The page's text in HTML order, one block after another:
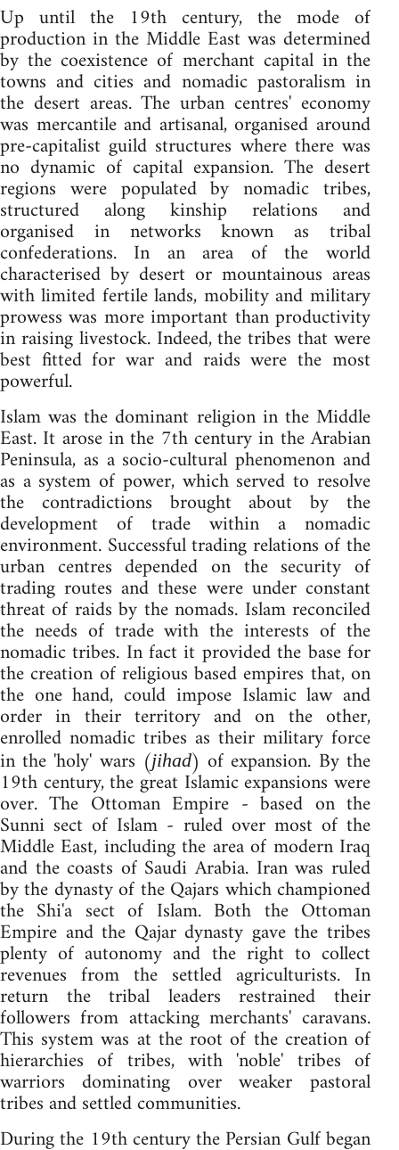
Up until the 19th century, the mode of
production in the Middle East was determined
by the coexistence of merchant capital in the
towns and cities and nomadic pastoralism in
the desert areas. The urban centres' economy
was mercantile and artisanal, organised around
pre-capitalist guild structures where there was
no dynamic of capital expansion. The desert
regions were populated by nomadic tribes,
structured along kinship relations and
organised in networks known as tribal
confederations. In an area of the world
characterised by desert or mountainous areas
with limited fertile lands, mobility and military
prowess was more important than productivity
in raising livestock. Indeed, the tribes that were
best fitted for war and raids were the most
powerful.
Islam was the dominant religion in the Middle
East. It arose in the 7th century in the Arabian
Peninsula, as a socio-cultural phenomenon and
as a system of power, which served to resolve
the contradictions brought about by the
development of trade within a nomadic
environment. Successful trading relations of the
urban centres depended on the security of
trading routes and these were under constant
threat of raids by the nomads. Islam reconciled
the needs of trade with the interests of the
nomadic tribes. In fact it provided the base for
the creation of religious based empires that, on
the one hand, could impose Islamic law and
order in their territory and on the other,
enrolled nomadic tribes as their military force
in the 'holy' wars (jihad) of expansion. By the
19th century, the great Islamic expansions were
over. The Ottoman Empire - based on the
Sunni sect of Islam - ruled over most of the
Middle East, including the area of modern Iraq
and the coasts of Saudi Arabia. Iran was ruled
by the dynasty of the Qajars which championed
the Shi'a sect of Islam. Both the Ottoman
Empire and the Qajar dynasty gave the tribes
plenty of autonomy and the right to collect
revenues from the settled agriculturists. In
return the tribal leaders restrained their
followers from attacking merchants' caravans.
This system was at the root of the creation of
hierarchies of tribes, with 'noble' tribes of
warriors dominating over weaker pastoral
tribes and settled communities.
During the 19th century the Persian Gulf began